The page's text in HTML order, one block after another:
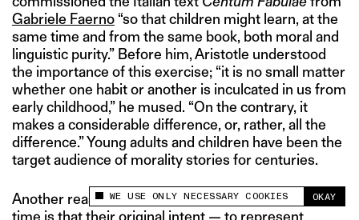
This site uses cookies to measure and improve
your experience.
WE USE ONLY NECESSARY COOKIES OKAY
Gabriele Faerno “so that children might learn, at the
same time and from the same book, both moral and
linguistic purity.” Before him, Aristotle understood
the importance of this exercise; “it is no small matter
whether one habit or another is inculcated in us from
early childhood,” he mused. “On the contrary, it
makes a considerable difference, or, rather, all the
difference.” Young adults and children have been the
target audience of morality stories for centuries.
Another reason these tales don’t stand the test of
time is that their original intent — to represent